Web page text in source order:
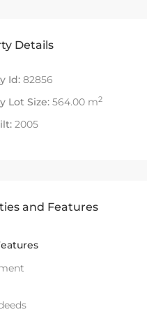
Details
Id: 82856
Lot Size: 564.00 m2
2005
and Features